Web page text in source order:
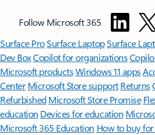
Follow Microsoft 365
Surface ProSurface LaptopSurface
Dev BoxCopilot for organizations
Microsoft productsWindows 11 apps
Center Microsoft Store support Returns
Refurbished Microsoft Store Promise
education Devices for education
Microsoft 365 Education How to buy